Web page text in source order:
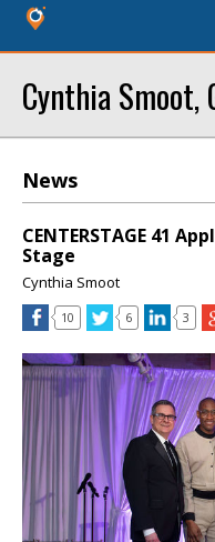
Cynthia Smoot,
News
CENTERSTAGE 41
Stage
Cynthia Smoot
10 6 3